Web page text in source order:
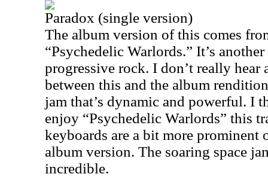
Paradox (single version)
The album version of this comes
“Psychedelic Warlords.” It’s
progressive rock. I don’t really hear
between this and the album
jam that’s dynamic and powerful. I
enjoy “Psychedelic Warlords” this
keyboards are a bit more prominent
album version. The soaring space
incredible.